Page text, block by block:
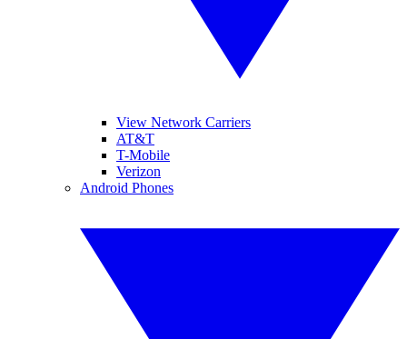
View Network Carriers
AT&T
T-Mobile
Verizon
Android Phones